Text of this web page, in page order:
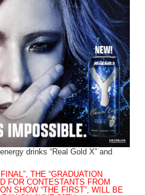
drinks “Real Gold X” and
THE “GRADUATION
FOR CONTESTANTS FROM
SHOW “THE FIRST”, WILL BE